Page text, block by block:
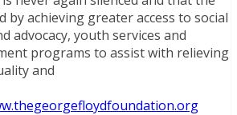
by achieving greater access to social
advocacy, youth services and
programs to assist with relieving
and